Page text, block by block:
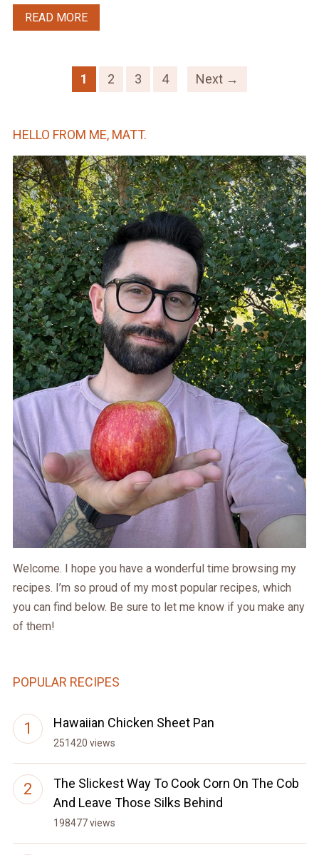
READ MORE
1 2 3 4 Next →
HELLO FROM ME, MATT.
Welcome. I hope you have a wonderful time browsing my
recipes. I’m so proud of my most popular recipes, which
you can find below. Be sure to let me know if you make any
of them!
POPULAR RECIPES
Hawaiian Chicken Sheet Pan
251420 views
The Slickest Way To Cook Corn On The Cob
And Leave Those Silks Behind
198477 views